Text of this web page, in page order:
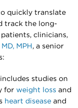
quickly translate
track the long-
clinicians,
MPH , a senior
studies on
for weight loss and
heart disease and